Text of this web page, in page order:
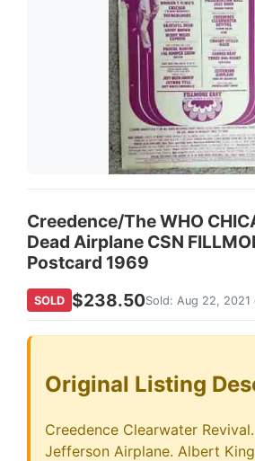
Creedence/The WHO
Dead Airplane CSN
Postcard 1969
SOLD $238.50Sold: Aug 22, 2021
Original Listing
Creedence Clearwater
Jefferson Airplane. Albert